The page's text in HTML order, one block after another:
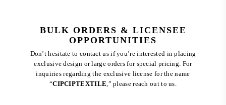
BULK ORDERS & LICENSEE
OPPORTUNITIES
Don’t hesitate to contact us if you’re interested in placing
exclusive design or large orders for special pricing. For
inquiries regarding the exclusive license for the name
“CIPCIPTEXTILE ,” please reach out to us.